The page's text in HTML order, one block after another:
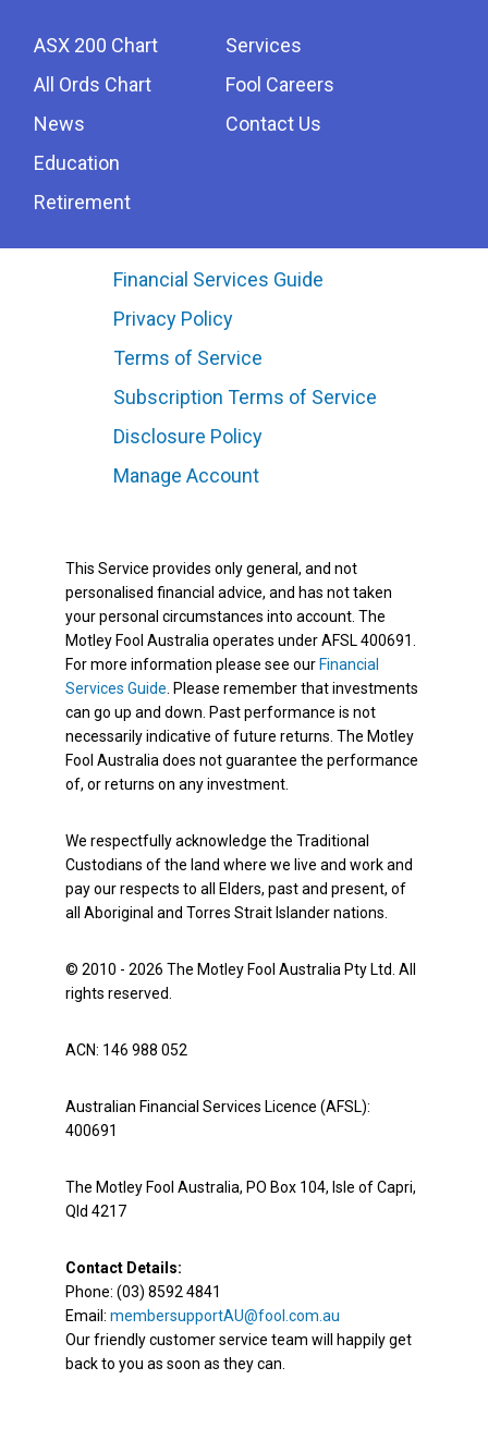
ASX 200 Chart
All Ords Chart
News
Education
Retirement
Services
Fool Careers
Contact Us
Financial Services Guide
Privacy Policy
Terms of Service
Subscription Terms of Service
Disclosure Policy
Manage Account
This Service provides only general, and not
personalised financial advice, and has not taken
your personal circumstances into account. The
Motley Fool Australia operates under AFSL 400691.
For more information please see our Financial
Services Guide . Please remember that investments
can go up and down. Past performance is not
necessarily indicative of future returns. The Motley
Fool Australia does not guarantee the performance
of, or returns on any investment.
We respectfully acknowledge the Traditional
Custodians of the land where we live and work and
pay our respects to all Elders, past and present, of
all Aboriginal and Torres Strait Islander nations.
© 2010 - 2026 The Motley Fool Australia Pty Ltd. All
rights reserved.
ACN: 146 988 052
Australian Financial Services Licence (AFSL):
400691
The Motley Fool Australia, PO Box 104, Isle of Capri,
Qld 4217
Contact Details:
Phone: (03) 8592 4841
Email: membersupportAU@fool.com.au
Our friendly customer service team will happily get
back to you as soon as they can.